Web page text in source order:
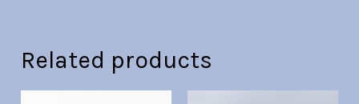
Related products